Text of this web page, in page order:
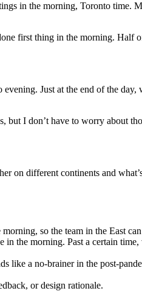
in the morning, Toronto time.
first thing in the morning.
Just at the end of the day,
I don’t have to worry about
different continents and
so the team in the East
in the morning. Past a certain
like a no-brainer in the post-
or design rationale.